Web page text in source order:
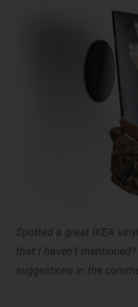
Spotted a great IKEA
that I haven’t
suggestions in the